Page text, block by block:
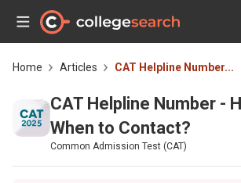
Home Articles CAT Helpline Number...
CAT Helpline Number -
When to Contact?
Common Admission Test (CAT)